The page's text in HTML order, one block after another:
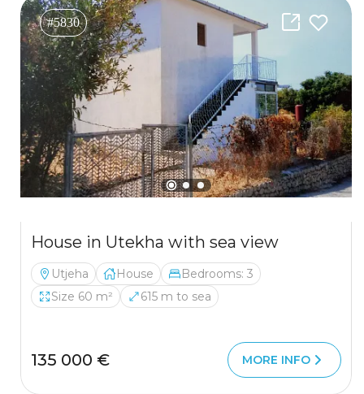
#5830
House in Utekha with sea view
Utjeha House
Bedrooms: 3
Size 60 m²
615 m to sea
135 000 € MORE INFO